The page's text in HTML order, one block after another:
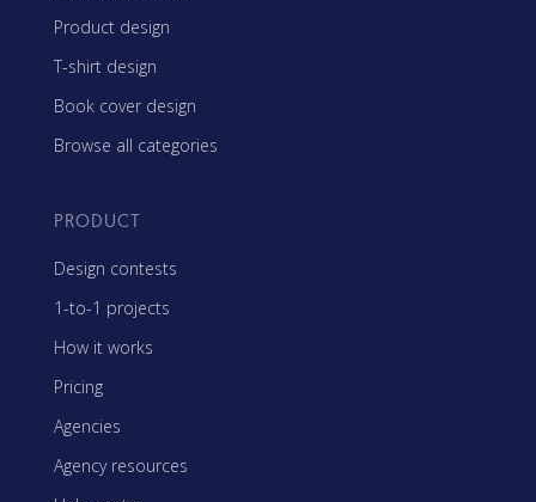
Product design
T-shirt design
Book cover design
Browse all categories
PRODUCT
Design contests
1-to-1 projects
How it works
Pricing
Agencies
Agency resources